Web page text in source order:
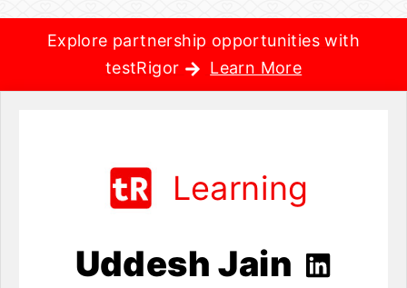
Explore partnership opportunities with
testRigor
Learn More
Learning
Uddesh Jain